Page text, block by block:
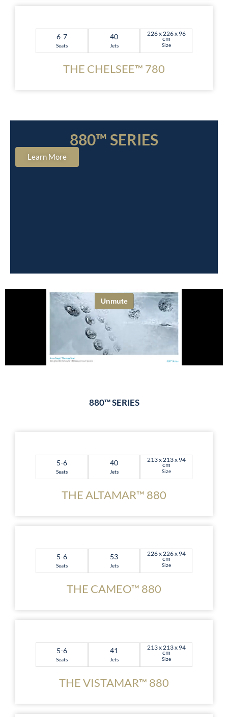
6-7
Seats
40
Jets
226 x 226 x 96
cm
Size
THE CHELSEE™ 780
880™ SERIES
Learn More
880™ SERIES
5-6
Seats
40
Jets
213 x 213 x 94
cm
Size
THE ALTAMAR™ 880
5-6
Seats
53
Jets
226 x 226 x 94
cm
Size
THE CAMEO™ 880
5-6
Seats
41
Jets
213 x 213 x 94
cm
Size
THE VISTAMAR™ 880